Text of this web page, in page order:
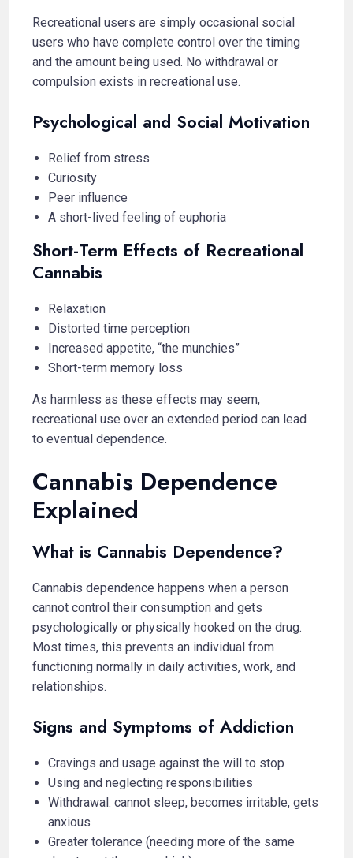
Recreational users are simply occasional social
users who have complete control over the timing
and the amount being used. No withdrawal or
compulsion exists in recreational use.
Psychological and Social Motivation
Relief from stress
Curiosity
Peer influence
A short-lived feeling of euphoria
Short-Term Effects of Recreational
Cannabis
Relaxation
Distorted time perception
Increased appetite, “the munchies”
Short-term memory loss
As harmless as these effects may seem,
recreational use over an extended period can lead
to eventual dependence.
Cannabis Dependence
Explained
What is Cannabis Dependence?
Cannabis dependence happens when a person
cannot control their consumption and gets
psychologically or physically hooked on the drug.
Most times, this prevents an individual from
functioning normally in daily activities, work, and
relationships.
Signs and Symptoms of Addiction
Cravings and usage against the will to stop
Using and neglecting responsibilities
Withdrawal: cannot sleep, becomes irritable, gets
anxious
Greater tolerance (needing more of the same